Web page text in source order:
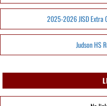
2025-2026 JISD Extra
Judson HS